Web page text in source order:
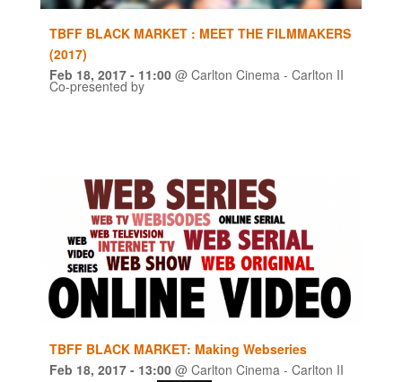
TBFF BLACK MARKET : MEET THE FILMMAKERS
(2017)
Feb 18, 2017 - 11:00@ Carlton Cinema - Carlton II
Co-presented by
TBFF BLACK MARKET: Making Webseries
Feb 18, 2017 - 13:00@ Carlton Cinema - Carlton II